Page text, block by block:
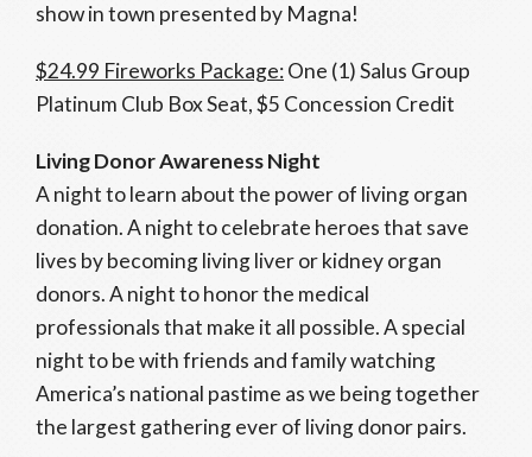
show in town presented by Magna!
$24.99 Fireworks Package:One (1) Salus Group
Platinum Club Box Seat, $5 Concession Credit
Living Donor Awareness Night
A night to learn about the power of living organ
donation. A night to celebrate heroes that save
lives by becoming living liver or kidney organ
donors. A night to honor the medical
professionals that make it all possible. A special
night to be with friends and family watching
America’s national pastime as we being together
the largest gathering ever of living donor pairs.